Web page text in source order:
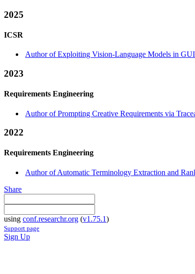
2025
ICSR
Author of Exploiting Vision-Language Models in
2023
Requirements Engineering
Author of Prompting Creative Requirements via
2022
Requirements Engineering
Author of Automatic Terminology Extraction and
Share
using conf.researchr.org (v1.75.1)
Support page
Sign Up